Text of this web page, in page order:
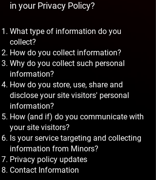
in your Privacy Policy?
What type of information do you
collect?
How do you collect information?
Why do you collect such personal
information?
How do you store, use, share and
disclose your site visitors' personal
information?
How (and if) do you communicate with
your site visitors?
Is your service targeting and collecting
information from Minors?
Privacy policy updates
Contact Information